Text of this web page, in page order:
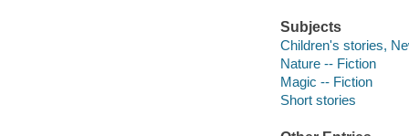
Subjects
Children's stories,
Nature -- Fiction
Magic -- Fiction
Short stories